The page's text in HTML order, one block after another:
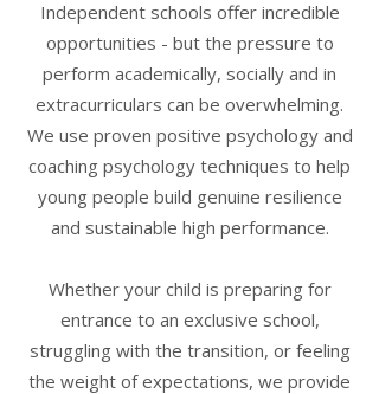
manage the unique pressures that
come with the independent school
journey - as a family.
Resilience & High
Develop a growth mindset and
emotional resilience that enables
peak performance in academics,
sport and life - sustainably.
Independent schools offer incredible
opportunities - but the pressure to
perform academically, socially and in
extracurriculars can be overwhelming.
We use proven positive psychology and
coaching psychology techniques to help
young people build genuine resilience
and sustainable high performance.
Whether your child is preparing for
entrance to an exclusive school,
struggling with the transition, or feeling
the weight of expectations, we provide